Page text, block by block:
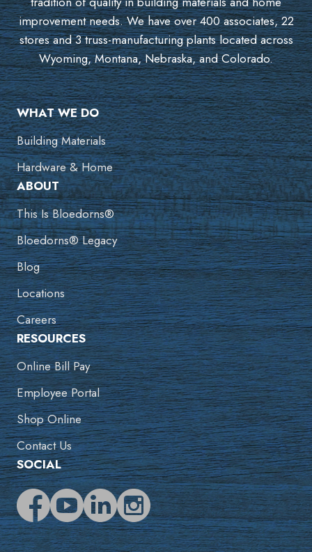
improvement needs. We have over 400 associates, 22
stores and 3 truss-manufacturing plants located across
Wyoming, Montana, Nebraska, and Colorado.
WHAT WE DO
Building Materials
Hardware & Home
ABOUT
This Is Bloedorns®
Bloedorns® Legacy
Blog
Locations
Careers
RESOURCES
Online Bill Pay
Employee Portal
Shop Online
Contact Us
SOCIAL